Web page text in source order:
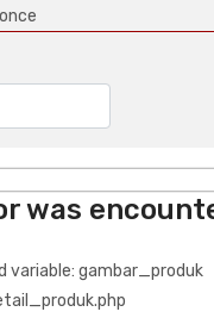
was
variable: gambar_produk
was
variable: nama_produk
detail_produk.php